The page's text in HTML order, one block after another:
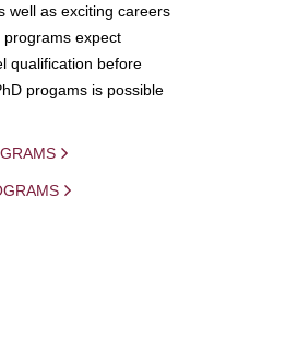
well as exciting careers
programs expect
qualification before
progams is possible